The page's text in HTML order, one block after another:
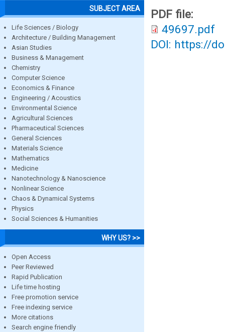
SUBJECT AREA
Life Sciences / Biology
Architecture / Building Management
Asian Studies
Business & Management
Chemistry
Computer Science
Economics & Finance
Engineering / Acoustics
Environmental Science
Agricultural Sciences
Pharmaceutical Sciences
General Sciences
Materials Science
Mathematics
Medicine
Nanotechnology & Nanoscience
Nonlinear Science
Chaos & Dynamical Systems
Physics
Social Sciences & Humanities
WHY US? >>
Open Access
Peer Reviewed
Rapid Publication
Life time hosting
Free promotion service
Free indexing service
More citations
Search engine friendly
PDF file:
49697.pdf
DOI: https://